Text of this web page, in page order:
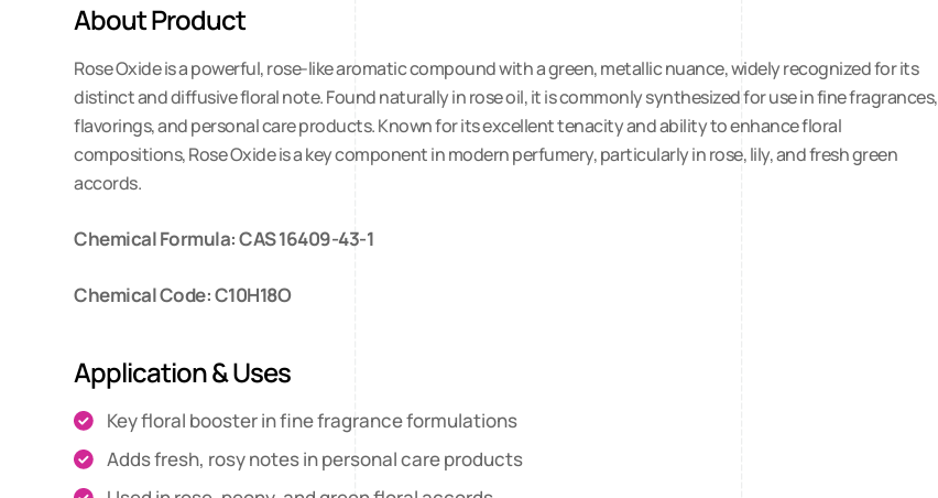
About Product
Rose Oxide is a powerful, rose-like aromatic compound with a green, metallic nuance, widely recognized for its
distinct and diffusive floral note. Found naturally in rose oil, it is commonly synthesized for use in fine fragrances,
flavorings, and personal care products. Known for its excellent tenacity and ability to enhance floral
compositions, Rose Oxide is a key component in modern perfumery, particularly in rose, lily, and fresh green
accords.
Chemical Formula: CAS 16409-43-1
Chemical Code: C10H18O
Application & Uses
Key floral booster in fine fragrance formulations
Adds fresh, rosy notes in personal care products